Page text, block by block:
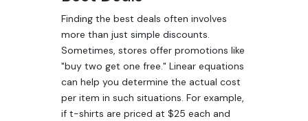
Finding the best deals often involves
more than just simple discounts.
Sometimes, stores offer promotions like
"buy two get one free." Linear equations
can help you determine the actual cost
per item in such situations. For example,
if t-shirts are priced at $25 each and